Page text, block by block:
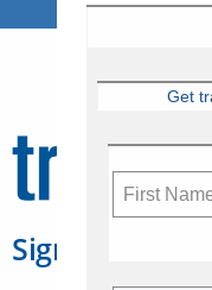
Sign Up for
Get